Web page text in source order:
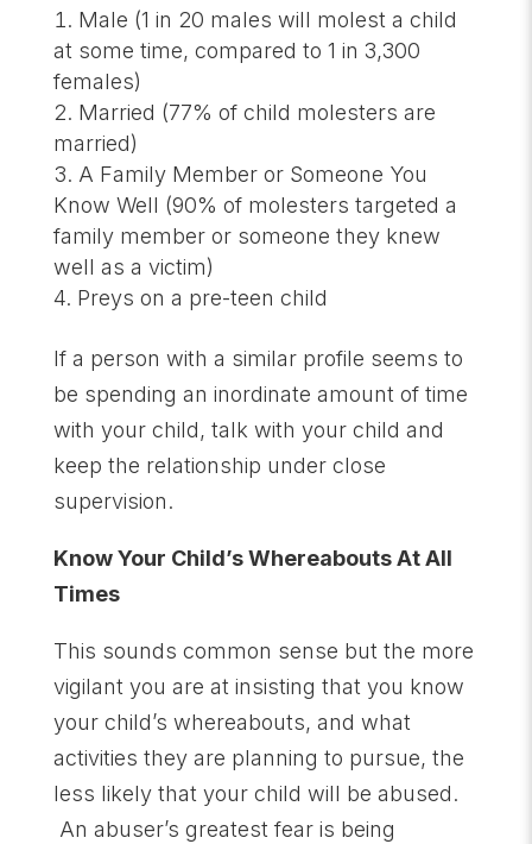
Male (1 in 20 males will molest a child
at some time, compared to 1 in 3,300
females)
Married (77% of child molesters are
married)
A Family Member or Someone You
Know Well (90% of molesters targeted a
family member or someone they knew
well as a victim)
Preys on a pre-teen child
If a person with a similar profile seems to
be spending an inordinate amount of time
with your child, talk with your child and
keep the relationship under close
supervision.
Know Your Child’s Whereabouts At All
Times
This sounds common sense but the more
vigilant you are at insisting that you know
your child’s whereabouts, and what
activities they are planning to pursue, the
less likely that your child will be abused.
An abuser’s greatest fear is being